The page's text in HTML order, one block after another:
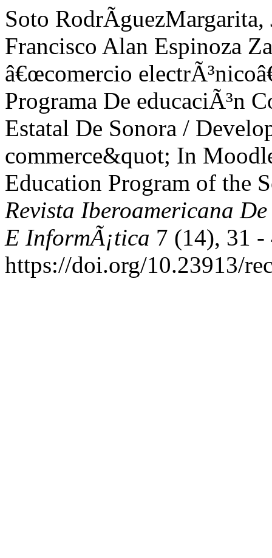
Soto
Francisco Alan Espinoza
â€œcomercio
Programa De educaciÃ³n
Estatal De Sonora /
commerce&quot; In
Education Program of the
Revista Iberoamericana
E InformÃ¡tica 7 (14), 31 -
https://doi.org/10.23913/